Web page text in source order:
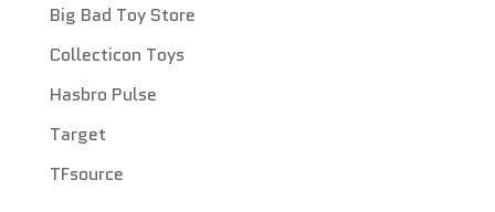
Big Bad Toy Store
Collecticon Toys
Hasbro Pulse
Target
TFsource